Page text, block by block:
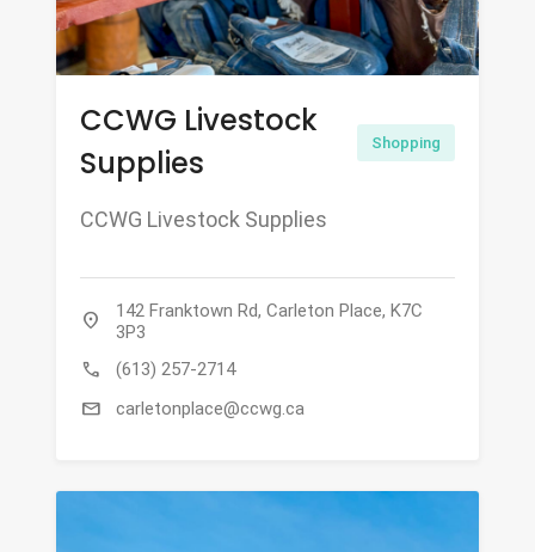
CCWG Livestock
Supplies
Shopping
CCWG Livestock Supplies
location_on
142 Franktown Rd, Carleton Place, K7C
3P3
call (613) 257-2714
mail carletonplace@ccwg.ca